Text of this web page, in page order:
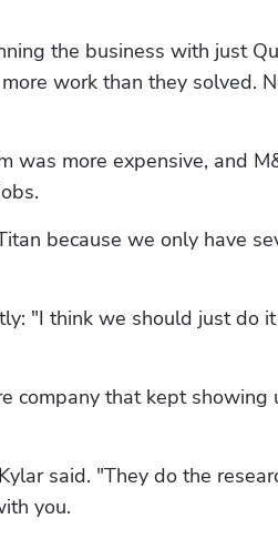
the business with just
work than they solved.
was more expensive, and
because we only have
"I think we should just do
company that kept showing
said. "They do the
you.